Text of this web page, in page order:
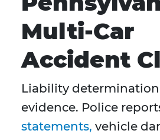
Multi-Car
Accident
Liability
evidence. Police
statements, vehicle